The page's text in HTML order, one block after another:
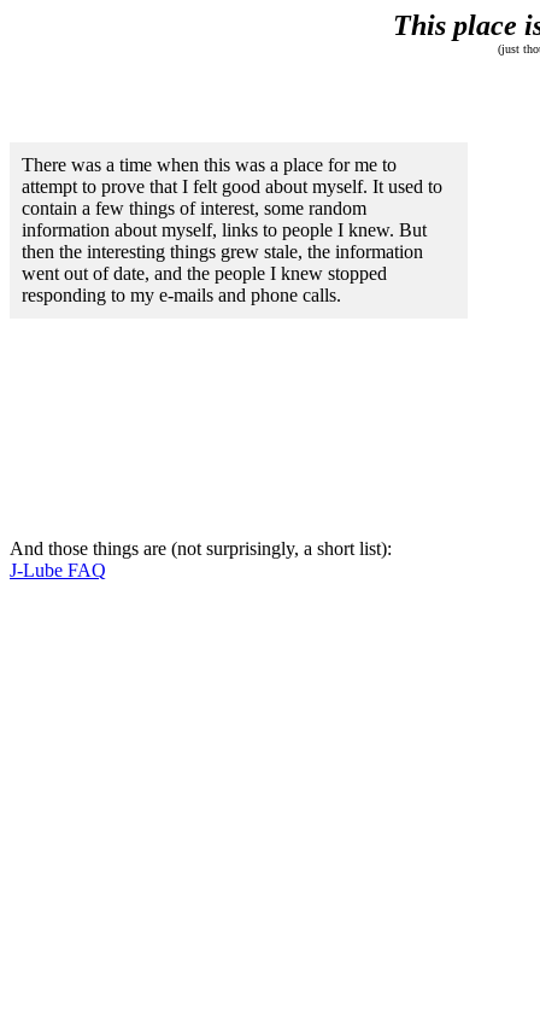
This place
(just
There was a time when this was a place for me to
attempt to prove that I felt good about myself. It used to
contain a few things of interest, some random
information about myself, links to people I knew. But
then the interesting things grew stale, the information
went out of date, and the people I knew stopped
responding to my e-mails and phone calls.
And those things are (not surprisingly, a short list):
J-Lube FAQ